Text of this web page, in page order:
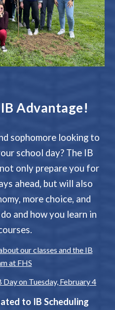
Advantage!
sophomore looking to
school day? The IB
only prepare you for
ahead, but will also
more choice, and
and how you learn in
our classes and the IB
at FHS
on Tuesday, February 4
to IB Scheduling